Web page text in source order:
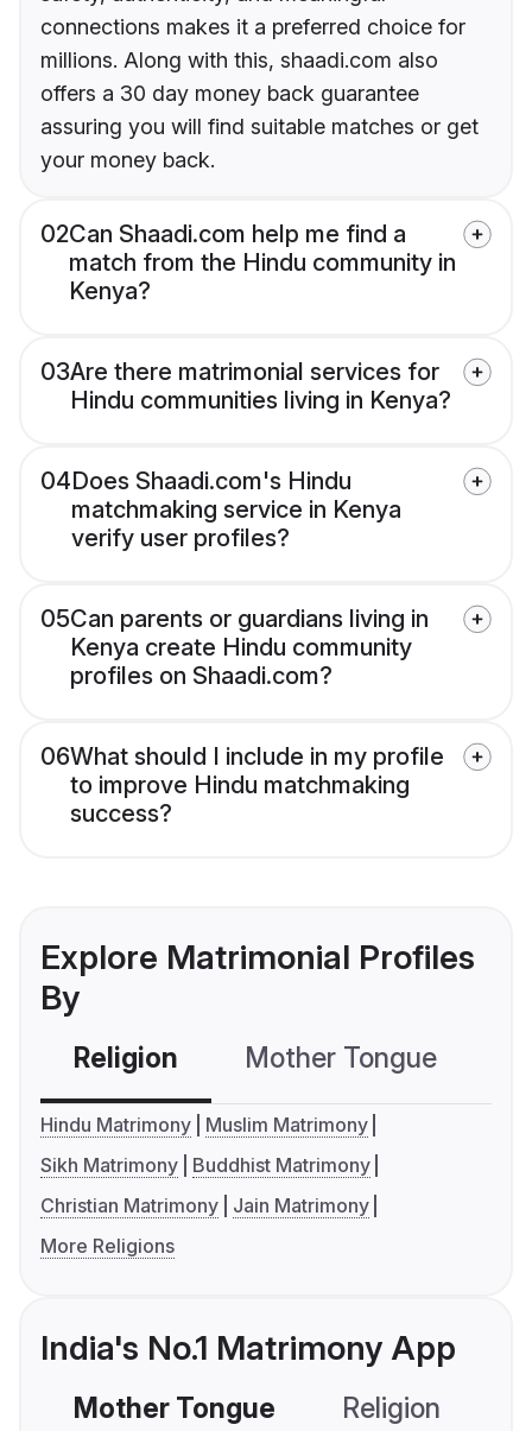
connections makes it a preferred choice for
millions. Along with this, shaadi.com also
offers a 30 day money back guarantee
assuring you will find suitable matches or get
your money back.
02Can Shaadi.com help me find a
match from the Hindu community in
Kenya?
03Are there matrimonial services for
Hindu communities living in Kenya?
04Does Shaadi.com's Hindu
matchmaking service in Kenya
verify user profiles?
05Can parents or guardians living in
Kenya create Hindu community
profiles on Shaadi.com?
06What should I include in my profile
to improve Hindu matchmaking
success?
Explore Matrimonial Profiles
By
Religion Mother Tongue
Hindu Matrimony
Muslim Matrimony
Sikh Matrimony
Buddhist Matrimony
Christian Matrimony
Jain Matrimony
More Religions
India's No.1 Matrimony App
Mother Tongue Religion